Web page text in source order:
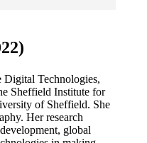
Digital Technologies,
Sheffield Institute for
of Sheffield. She
Her research
global